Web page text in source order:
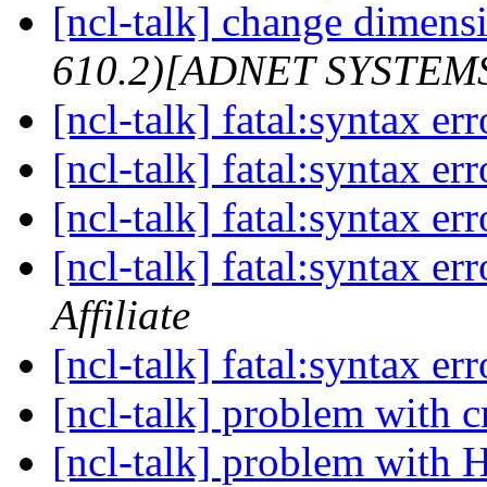
[ncl-talk] change
610.2)[ADNET
[ncl-talk] fatal:syntax
[ncl-talk] fatal:syntax
[ncl-talk] fatal:syntax
[ncl-talk] fatal:syntax
Affiliate
[ncl-talk] fatal:syntax
[ncl-talk] problem with
[ncl-talk] problem with